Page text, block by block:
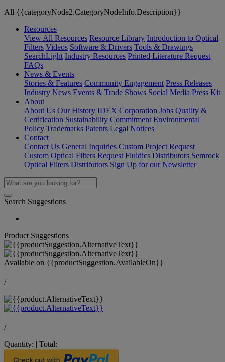
All {{categoryNode2.CategoryNodeInfo.Description}}
Resources
View All Resources Resource Library Introduction to Optical
Filters Videos Software & Drivers Tools & Drawings
SearchLight Industry Resources Printed Literature Request
FAQs
News & Events
Stories & Features Community Engagement Press Releases
Industry News Events & Trade Shows Social Media Press Kit
About
About Us Our History IDEX Corporation Jobs Quality &
Certification Sustainability Commitment Environmental
Policy Trademarks Patents Legal Notices
Contact
Contact Us General Inquiries Custom Project Request
Custom Optical Filters Request Fluidics Distributors Semrock
Optical Filters Distributors Sign Up for our Newsletter
Search Suggestions
Product Suggestions
Available on {{productSuggestion.AvailableOn}}
/
/
Quantity: | Total: